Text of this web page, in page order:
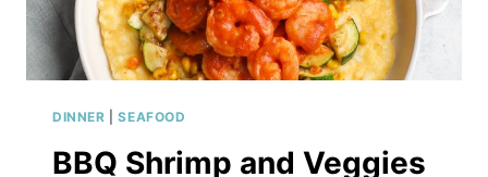
DINNER |SEAFOOD
BBQ Shrimp and Veggies